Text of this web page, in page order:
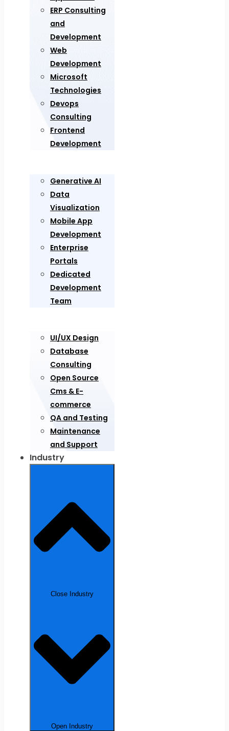
ERP Consulting
and
Development
Web
Development
Microsoft
Technologies
Devops
Consulting
Frontend
Development
Generative AI
Data
Visualization
Mobile App
Development
Enterprise
Portals
Dedicated
Development
Team
UI/UX Design
Database
Consulting
Open Source
Cms & E-
commerce
QA and Testing
Maintenance
and Support
Industry
Close Industry
Open Industry